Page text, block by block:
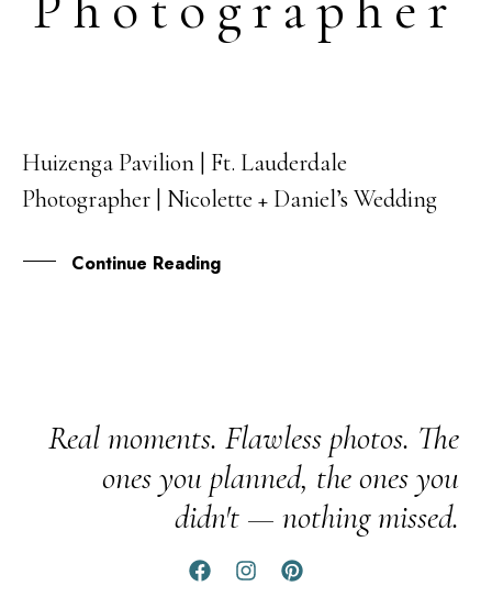
15
JUN
Huizenga Pavilion | Ft. Lauderdale
Photographer | Nicolette + Daniel’s Wedding
Continue Reading
Real moments. Flawless photos. The
ones you planned, the ones you
didn't — nothing missed.